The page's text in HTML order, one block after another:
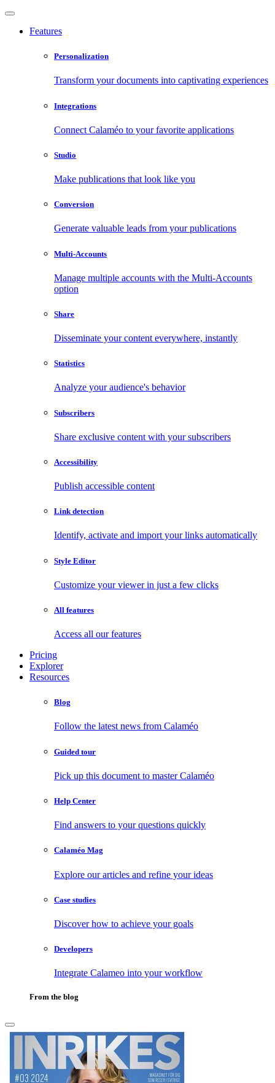
Features
Personalization
Transform your documents into captivating experiences
Integrations
Connect Calaméo to your favorite applications
Studio
Make publications that look like you
Conversion
Generate valuable leads from your publications
Multi-Accounts
Manage multiple accounts with the Multi-Accounts
option
Share
Disseminate your content everywhere, instantly
Statistics
Analyze your audience's behavior
Subscribers
Share exclusive content with your subscribers
Accessibility
Publish accessible content
Link detection
Identify, activate and import your links automatically
Style Editor
Customize your viewer in just a few clicks
All features
Access all our features
Pricing
Explorer
Resources
Blog
Follow the latest news from Calaméo
Guided tour
Pick up this document to master Calaméo
Help Center
Find answers to your questions quickly
Calaméo Mag
Explore our articles and refine your ideas
Case studies
Discover how to achieve your goals
Developers
Integrate Calameo into your workflow
From the blog